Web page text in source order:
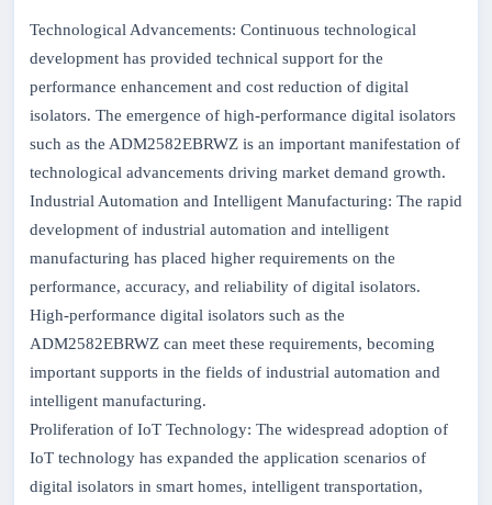
Technological Advancements: Continuous technological
development has provided technical support for the
performance enhancement and cost reduction of digital
isolators. The emergence of high-performance digital isolators
such as the ADM2582EBRWZ is an important manifestation of
technological advancements driving market demand growth.
Industrial Automation and Intelligent Manufacturing: The rapid
development of industrial automation and intelligent
manufacturing has placed higher requirements on the
performance, accuracy, and reliability of digital isolators.
High-performance digital isolators such as the
ADM2582EBRWZ can meet these requirements, becoming
important supports in the fields of industrial automation and
intelligent manufacturing.
Proliferation of IoT Technology: The widespread adoption of
IoT technology has expanded the application scenarios of
digital isolators in smart homes, intelligent transportation,